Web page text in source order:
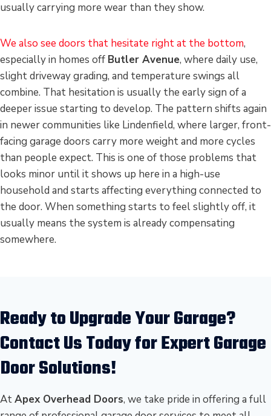
usually carrying more wear than they show.
We also see doors that hesitate right at the bottom,
especially in homes off Butler Avenue, where daily use,
slight driveway grading, and temperature swings all
combine. That hesitation is usually the early sign of a
deeper issue starting to develop. The pattern shifts again
in newer communities like Lindenfield, where larger, front-
facing garage doors carry more weight and more cycles
than people expect. This is one of those problems that
looks minor until it shows up here in a high-use
household and starts affecting everything connected to
the door. When something starts to feel slightly off, it
usually means the system is already compensating
somewhere.
Ready to Upgrade Your Garage?
Contact Us Today for Expert Garage
Door Solutions!
AtApex Overhead Doors, we take pride in offering a full